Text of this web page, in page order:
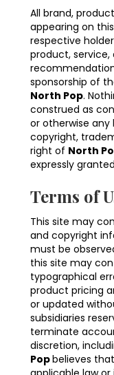
All brand,
appearing on
respective
product,
sponsorship of
North Pop.
construed as
or otherwise
copyright,
right of North
expressly
Terms of
This site may
and copyright
must be
this site may
typographical
product pricing
or updated
subsidiaries
terminate
discretion,
Popbelieves